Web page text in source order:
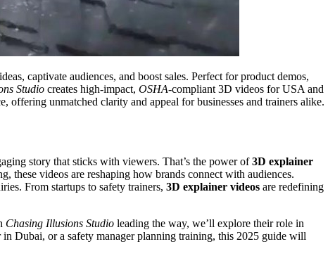
captivate audiences, and boost sales. Perfect for product demos,
Studio creates high-impact, OSHA-compliant 3D videos for USA and
offering unmatched clarity and appeal for businesses and trainers alike.
story that sticks with viewers. That’s the power of3D explainer
these videos are reshaping how brands connect with audiences.
From startups to safety trainers, 3D explainer videos are redefining
Chasing Illusions Studio leading the way, we’ll explore their role in
Dubai, or a safety manager planning training, this 2025 guide will